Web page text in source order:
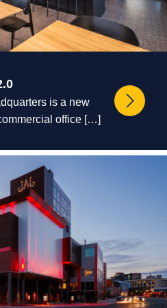
is a new
office […]